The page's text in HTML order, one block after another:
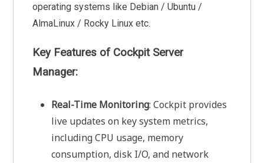
operating systems like Debian / Ubuntu /
AlmaLinux / Rocky Linux etc.
Key Features of Cockpit Server
Manager:
Real-Time Monitoring: Cockpit provides
live updates on key system metrics,
including CPU usage, memory
consumption, disk I/O, and network